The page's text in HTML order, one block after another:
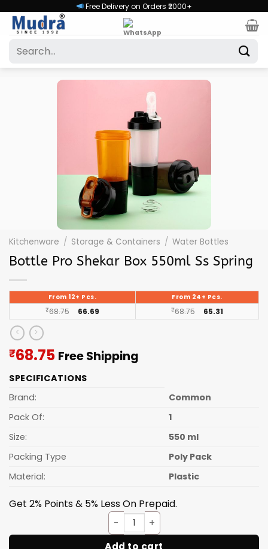
content
Free Delivery on Orders ₹2000+
Search
Kitchenware / Storage & Containers / Water Bottles
Bottle Pro Shekar Box 550ml Ss Spring
From 12+ Pcs. From 24+ Pcs.
₹68.75 66.69 ₹68.75 65.31
₹68.75Current
is:
Free Shipping
SPECIFICATIONS
Brand:
Common
Pack Of:
1
Size:
550 ml
Packing Type
Poly Pack
Material:
Plastic
Get 2% Points & 5% Less On Prepaid.
Bottle Pro Shekar Box 550ml
Add to cart